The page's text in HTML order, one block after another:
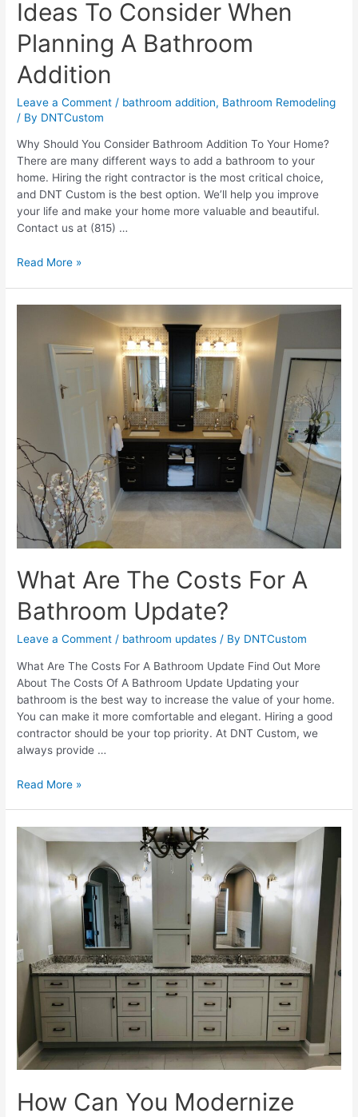
Ideas To Consider When
Planning A Bathroom
Addition
Leave a Comment / bathroom addition, Bathroom Remodeling
/ By DNTCustom
Why Should You Consider Bathroom Addition To Your Home?
There are many different ways to add a bathroom to your
home. Hiring the right contractor is the most critical choice,
and DNT Custom is the best option. We’ll help you improve
your life and make your home more valuable and beautiful.
Contact us at (815) …
Ideas
Bathroom
Addition
Read More »
What Are The Costs For A
Bathroom Update?
Leave a Comment / bathroom updates / By DNTCustom
What Are The Costs For A Bathroom Update Find Out More
About The Costs Of A Bathroom Update Updating your
bathroom is the best way to increase the value of your home.
You can make it more comfortable and elegant. Hiring a good
contractor should be your top priority. At DNT Custom, we
always provide …
What
Costs
Bathroom
Update?
Read More »
How Can You Modernize